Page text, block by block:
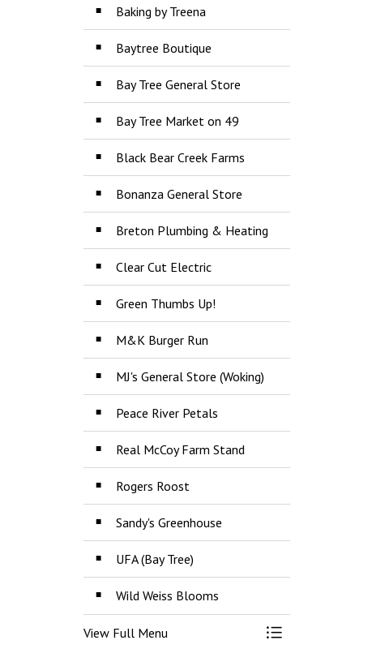
Baking by Treena
Baytree Boutique
Bay Tree General Store
Bay Tree Market on 49
Black Bear Creek Farms
Bonanza General Store
Breton Plumbing & Heating
Clear Cut Electric
Green Thumbs Up!
M&K Burger Run
MJ's General Store (Woking)
Peace River Petals
Real McCoy Farm Stand
Rogers Roost
Sandy's Greenhouse
UFA (Bay Tree)
Wild Weiss Blooms
View Full Menu Toggle Menu